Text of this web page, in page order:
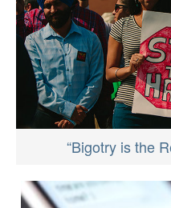
“Bigotry is the